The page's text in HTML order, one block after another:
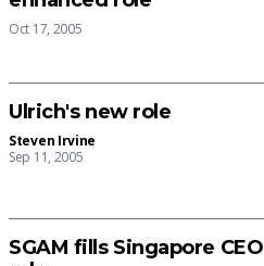
Oct 17, 2005
Ulrich's new role
Steven Irvine
Sep 11, 2005
SGAM fills Singapore CEO